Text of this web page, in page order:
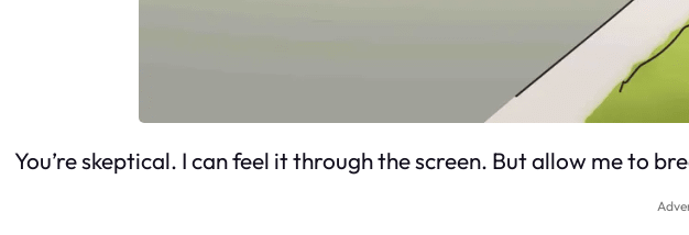
You’re skeptical. I can feel it through the screen. But allow me to